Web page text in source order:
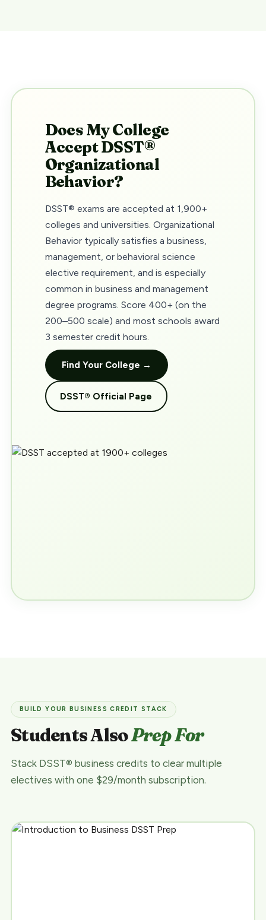
Does My College
Accept DSST®
Organizational
Behavior?
DSST® exams are accepted at 1,900+
colleges and universities. Organizational
Behavior typically satisfies a business,
management, or behavioral science
elective requirement, and is especially
common in business and management
degree programs. Score 400+ (on the
200–500 scale) and most schools award
3 semester credit hours.
Find Your College →
DSST® Official Page
BUILD YOUR BUSINESS CREDIT STACK
Students AlsoPrep For
Stack DSST® business credits to clear multiple
electives with one $29/month subscription.